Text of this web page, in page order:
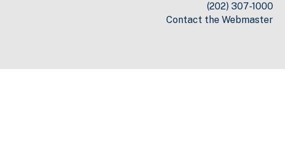
(202) 307-1000
Contact the Webmaster